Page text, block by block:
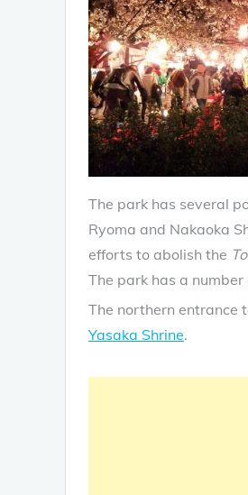
The park has several
Ryoma and Nakaoka
efforts to abolish the
The park has a
The northern entrance
Yasaka Shrine.